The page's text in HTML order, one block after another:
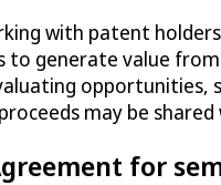
with patent
generate value
may be
for